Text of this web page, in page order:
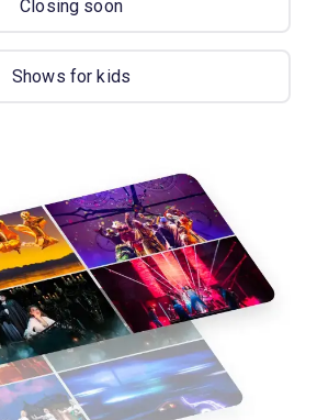
Closing soon
Shows for kids